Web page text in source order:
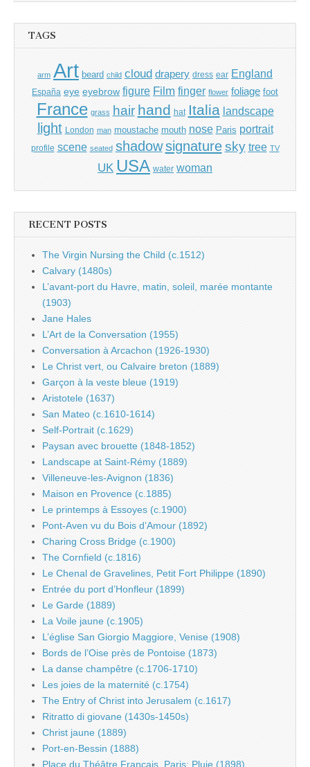
TAGS
arm Art beard child cloud drapery dress ear England
España eye eyebrow figure Film finger flower foliage foot
France grass hair hand hat Italia landscape
light London man moustache mouth nose Paris portrait
profile scene seated shadow signature sky tree TV
UK USA water woman
RECENT POSTS
The Virgin Nursing the Child (c.1512)
Calvary (1480s)
L’avant-port du Havre, matin, soleil, marée montante
(1903)
Jane Hales
L’Art de la Conversation (1955)
Conversation à Arcachon (1926-1930)
Le Christ vert, ou Calvaire breton (1889)
Garçon à la veste bleue (1919)
Aristotele (1637)
San Mateo (c.1610-1614)
Self-Portrait (c.1629)
Paysan avec brouette (1848-1852)
Landscape at Saint-Rémy (1889)
Villeneuve-les-Avignon (1836)
Maison en Provence (c.1885)
Le printemps à Essoyes (c.1900)
Pont-Aven vu du Bois d’Amour (1892)
Charing Cross Bridge (c.1900)
The Cornfield (c.1816)
Le Chenal de Gravelines, Petit Fort Philippe (1890)
Entrée du port d’Honfleur (1899)
Le Garde (1889)
La Voile jaune (c.1905)
L’église San Giorgio Maggiore, Venise (1908)
Bords de l’Oise près de Pontoise (1873)
La danse champêtre (c.1706-1710)
Les joies de la maternité (c.1754)
The Entry of Christ into Jerusalem (c.1617)
Ritratto di giovane (1430s-1450s)
Christ jaune (1889)
Port-en-Bessin (1888)
Place du Théâtre Français, Paris: Pluie (1898)